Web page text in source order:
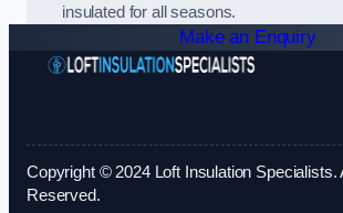
insulated for all seasons.
Make an Enquiry
Copyright © 2024 Loft Insulation Specialists.
Reserved.